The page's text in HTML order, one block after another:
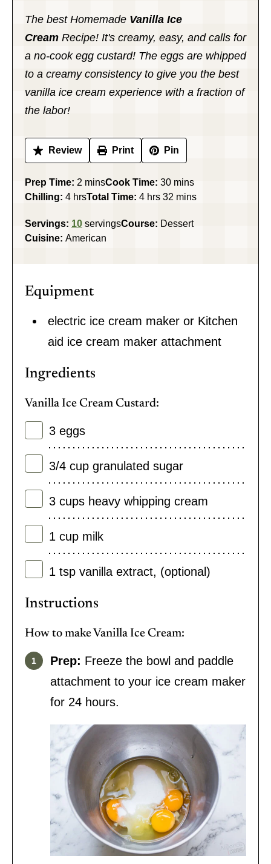
The best Homemade Vanilla Ice
Cream Recipe! It's creamy, easy, and calls for
a no-cook egg custard! The eggs are whipped
to a creamy consistency to give you the best
vanilla ice cream experience with a fraction of
the labor!
Review Print Pin
Prep Time: 2 minutes
minsCook Time: 30minutes
mins
Chilling: 4hours
hrsTotal Time: 4hours
hrs 32 minutes
mins
Servings: 10 servingsCourse: Dessert
Cuisine: American
Equipment
electric ice cream maker or Kitchen
aid ice cream maker attachment
Ingredients
Vanilla Ice Cream Custard:
3 eggs
3/4 cup granulated sugar
3 cups heavy whipping cream
1 cup milk
1 tsp vanilla extract, (optional)
Instructions
How to make Vanilla Ice Cream:
Prep: Freeze the bowl and paddle
attachment to your ice cream maker
for 24 hours.